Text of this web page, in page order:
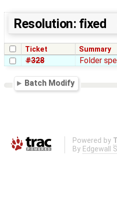
Resolution: fixed
Ticket Summary
#328 Folder
Batch Modify
Powered by
By Edgewall